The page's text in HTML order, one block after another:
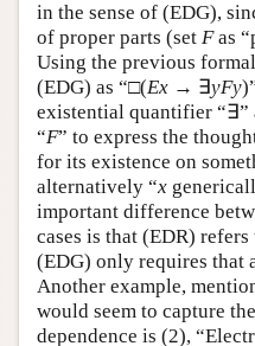
in the sense of (EDG),
of proper parts (set Fas
Using the previous
(EDG) as “□(Ex → ∃yFy
existential quantifier “∃”
“F” to express the
for its existence on
alternatively “x
important difference
cases is that (EDR)
(EDG) only requires that
Another example,
would seem to capture
dependence is (2),